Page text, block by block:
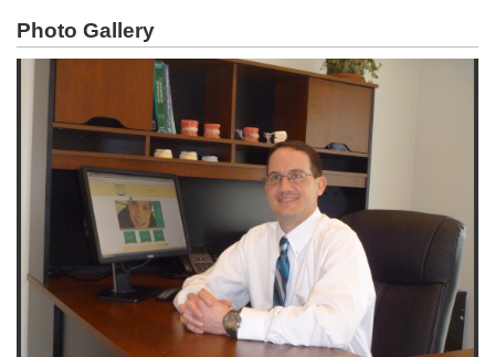
Photo Gallery